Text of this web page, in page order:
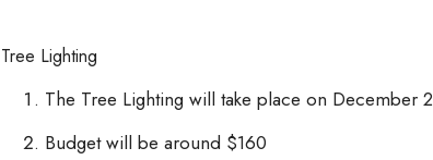
Tree Lighting
The Tree Lighting will take place on December
Budget will be around $160